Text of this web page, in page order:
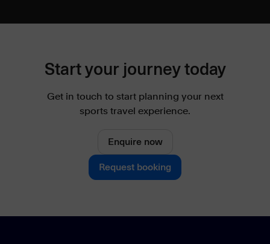
Start your journey today
Get in touch to start planning your next
sports travel experience.
Enquire now
Request booking